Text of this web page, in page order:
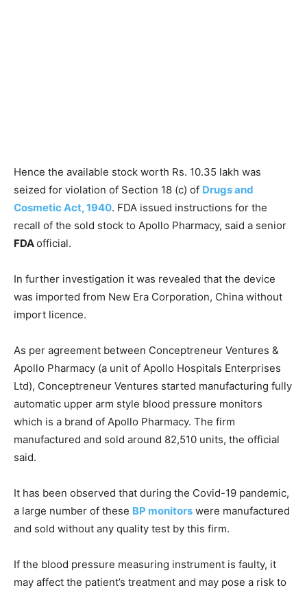
Hence the available stock worth Rs. 10.35 lakh was
seized for violation of Section 18 (c) of Drugs and
Cosmetic Act, 1940. FDA issued instructions for the
recall of the sold stock to Apollo Pharmacy, said a senior
FDAofficial.
In further investigation it was revealed that the device
was imported from New Era Corporation, China without
import licence.
As per agreement between Conceptreneur Ventures &
Apollo Pharmacy (a unit of Apollo Hospitals Enterprises
Ltd), Conceptreneur Ventures started manufacturing fully
automatic upper arm style blood pressure monitors
which is a brand of Apollo Pharmacy. The firm
manufactured and sold around 82,510 units, the official
said.
It has been observed that during the Covid-19 pandemic,
a large number of these BP monitors were manufactured
and sold without any quality test by this firm.
If the blood pressure measuring instrument is faulty, it
may affect the patient’s treatment and may pose a risk to